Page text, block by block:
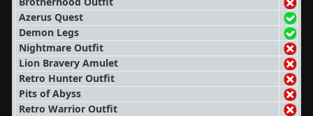
Azerus Quest
Demon Legs
Nightmare Outfit
Lion Bravery Amulet
Retro Hunter Outfit
Pits of Abyss
Retro Warrior Outfit